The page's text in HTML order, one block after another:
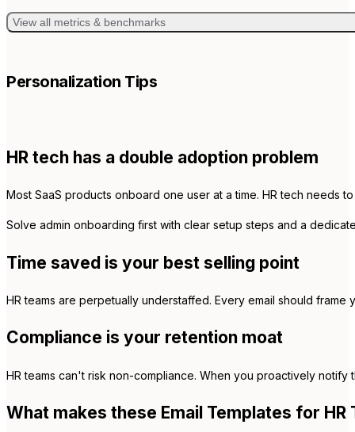
View all metrics & benchmarks
Personalization Tips
HR tech has a double adoption problem
Most SaaS products onboard one user at a time. HR tech needs
Solve admin onboarding first with clear setup steps and a
Time saved is your best selling point
HR teams are perpetually understaffed. Every email should
Compliance is your retention moat
HR teams can't risk non-compliance. When you proactively
What makes these Email Templates for